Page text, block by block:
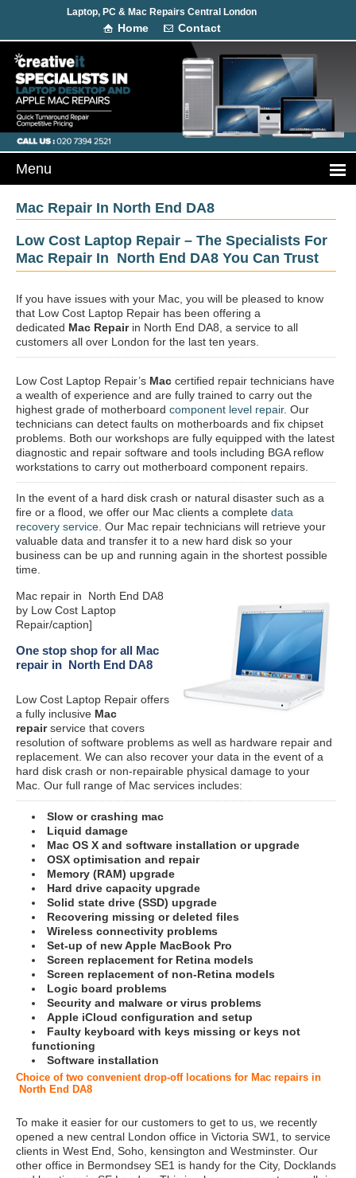
Laptop, PC & Mac Repairs Central London
Home Contact
Mac Repair In North End DA8
Low Cost Laptop Repair – The Specialists For
Mac Repair In North End DA8 You Can Trust
If you have issues with your Mac, you will be pleased to know
that Low Cost Laptop Repair has been offering a
dedicated Mac Repairin North End DA8, a service to all
customers all over London for the last ten years.
Low Cost Laptop Repair’s Mac certified repair technicians have
a wealth of experience and are fully trained to carry out the
highest grade of motherboard component level repair. Our
technicians can detect faults on motherboards and fix chipset
problems. Both our workshops are fully equipped with the latest
diagnostic and repair software and tools including BGA reflow
workstations to carry out motherboard component repairs.
In the event of a hard disk crash or natural disaster such as a
fire or a flood, we offer our Mac clients a complete data
recovery service . Our Mac repair technicians will retrieve your
valuable data and transfer it to a new hard disk so your
business can be up and running again in the shortest possible
time.
Mac repair in North End DA8
by Low Cost Laptop
Repair/caption]
One stop shop for all Mac
repair in North End DA8
Low Cost Laptop Repair offers
a fully inclusive Mac
repairservice that covers
resolution of software problems as well as hardware repair and
replacement. We can also recover your data in the event of a
hard disk crash or non-repairable physical damage to your
Mac. Our full range of Mac services includes:
Slow or crashing mac
Liquid damage
Mac OS X and software installation or upgrade
OSX optimisation and repair
Memory (RAM) upgrade
Hard drive capacity upgrade
Solid state drive (SSD) upgrade
Recovering missing or deleted files
Wireless connectivity problems
Set-up of new Apple MacBook Pro
Screen replacement for Retina models
Screen replacement of non-Retina models
Logic board problems
Security and malware or virus problems
Apple iCloud configuration and setup
Faulty keyboard with keys missing or keys not
functioning
Software installation
Choice of two convenient drop-off locations for Mac repairs in
North End DA8
To make it easier for our customers to get to us, we recently
opened a new central London office in Victoria SW1, to service
clients in West End, Soho, kensington and Westminster. Our
other office in Bermondsey SE1 is handy for the City, Docklands